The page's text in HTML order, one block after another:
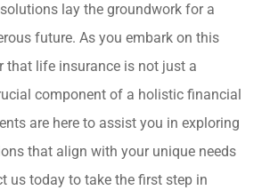
lay the groundwork for a
future. As you embark on this
that life insurance is not just a
component of a holistic financial
are here to assist you in exploring
that align with your unique needs
us today to take the first step in